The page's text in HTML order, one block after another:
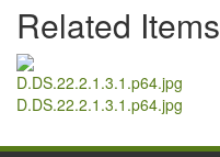
Related Items
D.DS.22.2.1.3.1.p64.jpg